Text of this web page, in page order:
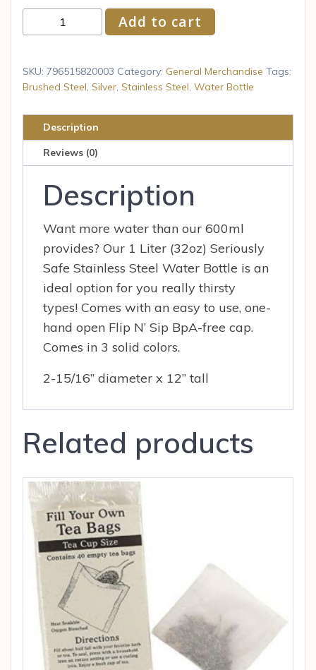
Wave
Stainless
Steel
Bottle
(1
Liter,
quantity
Add to cart
SKU: 796515820003 Category: General Merchandise Tags:
Brushed Steel, Silver, Stainless Steel, Water Bottle
Description
Reviews (0)
Description
Want more water than our 600ml
provides? Our 1 Liter (32oz) Seriously
Safe Stainless Steel Water Bottle is an
ideal option for you really thirsty
types! Comes with an easy to use, one-
hand open Flip N’ Sip BpA-free cap.
Comes in 3 solid colors.
2-15/16” diameter x 12” tall
Related products